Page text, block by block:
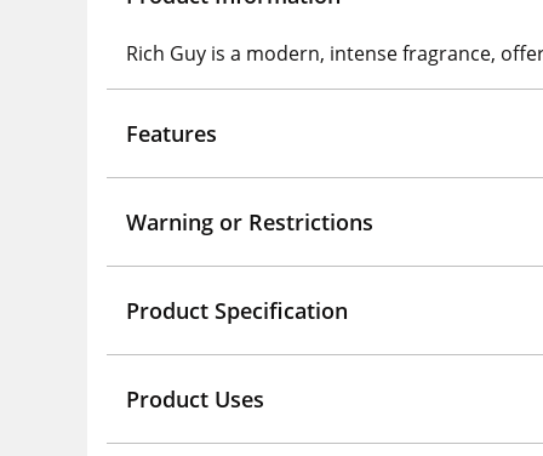
Rich Guy is a modern, intense fragrance,
Features
Warning or Restrictions
Product Specification
Product Uses